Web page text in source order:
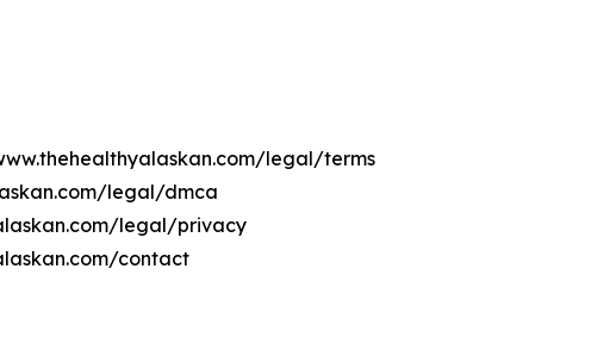
legal/terms
legal/dmca
legal/privacy
contact